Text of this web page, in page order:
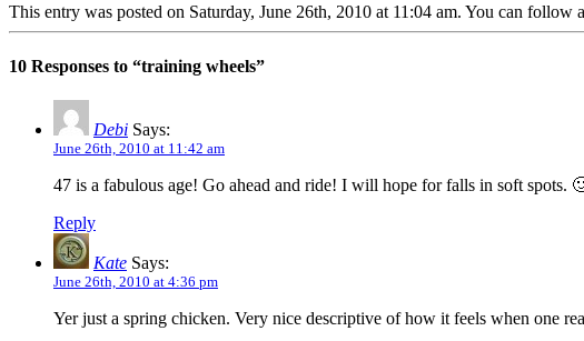
This entry was posted on Saturday, June 26th, 2010 at 11:04 am. You can follow
10 Responses to “training wheels”
Debi Says:
June 26th, 2010 at 11:42 am
47 is a fabulous age! Go ahead and ride! I will hope for falls in soft spots.
Reply
Kate Says:
June 26th, 2010 at 4:36 pm
Yer just a spring chicken. Very nice descriptive of how it feels when one